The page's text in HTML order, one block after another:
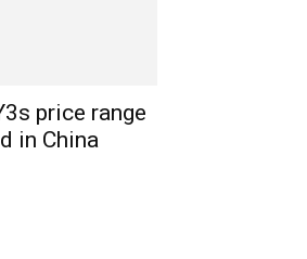
price range
in China